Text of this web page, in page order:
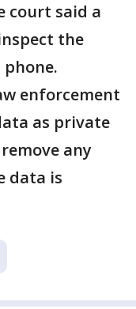
court said a
the
enforcement
as private
any
data is